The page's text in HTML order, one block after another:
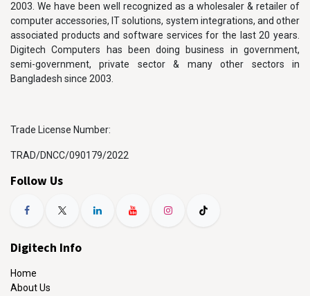
2003. We have been well recognized as a wholesaler & retailer of
computer accessories, IT solutions, system integrations, and other
associated products and software services for the last 20 years.
Digitech Computers has been doing business in government,
semi-government, private sector & many other sectors in
Bangladesh since 2003.
Trade License Number:
TRAD/DNCC/090179/2022
Follow Us
Digitech Info
Home
About Us